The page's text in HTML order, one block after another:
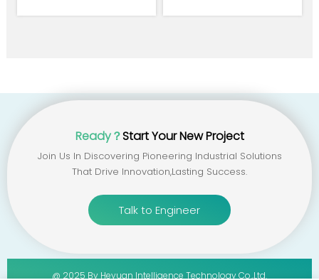
Ready？Start Your New Project
Join Us In Discovering Pioneering Industrial Solutions
That Drive Innovation,lasting Success.
Talk to Engineer
@ 2025 By Heyuan Intelligence Technology Co.,ltd.